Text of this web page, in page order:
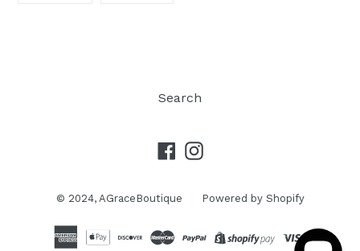
Search
Facebook
Instagram
© 2024, AGraceBoutique Powered by Shopify